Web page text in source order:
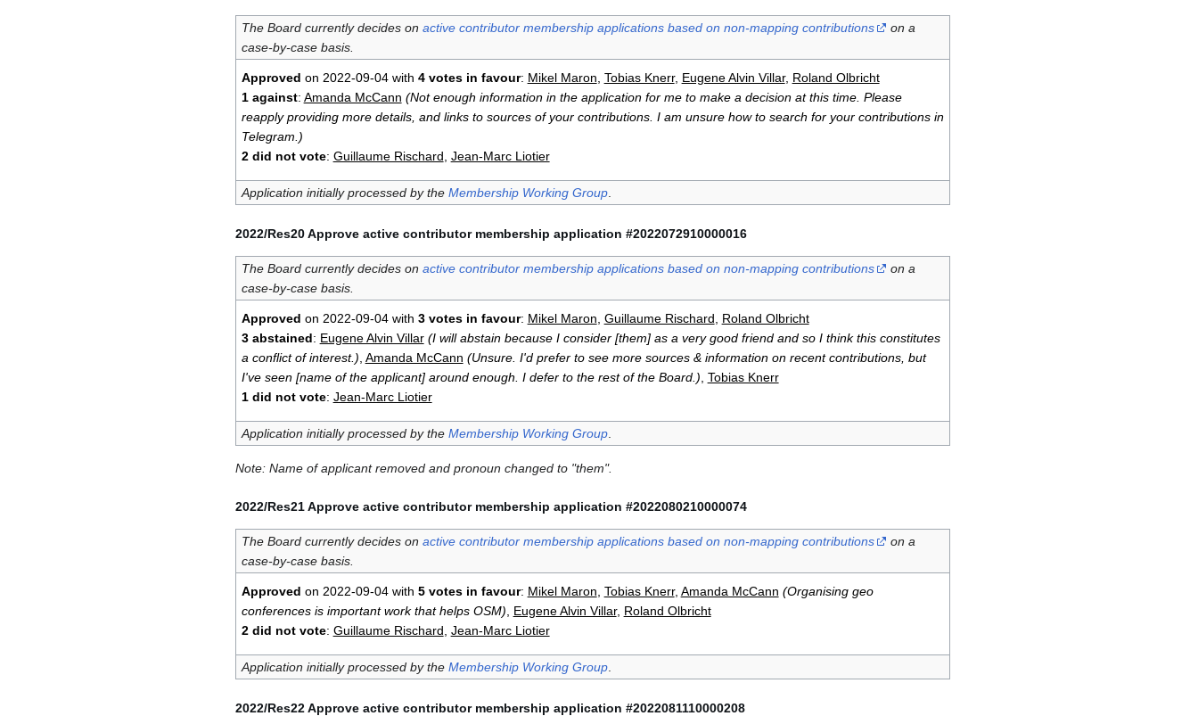
The Board currently decides on active contributor membership applications based on non-mapping contributions
on a
case-by-case basis.
Approved on 2022-09-04 with 4 votes in favour: Mikel Maron Tobias Knerr, Eugene Alvin Villar, Roland Olbricht
1 against: Amanda McCann (Not enough information in the application for me to make a decision at this time. Please
reapply providing more details, and links to sources of your contributions. I am unsure how to search for your contributions in
Telegram.)
2 did not vote: Guillaume Rischard Jean-Marc Liotier
Application initially processed by the Membership Working Group.
2022/Res20 Approve active contributor membership application #2022072910000016
The Board currently decides on active contributor membership applications based on non-mapping contributions
on a
case-by-case basis.
Approved on 2022-09-04 with 3 votes in favour: Mikel Maron Guillaume Rischard
Roland Olbricht
3 abstained: Eugene Alvin Villar (I will abstain because I consider [them] as a very good friend and so I think this constitutes
a conflict of interest.) Amanda McCann (Unsure. I'd prefer to see more sources & information on recent contributions, but
I've seen [name of the applicant] around enough. I defer to the rest of the Board.) Tobias Knerr
1 did not vote: Jean-Marc Liotier
Application initially processed by the Membership Working Group.
Note: Name of applicant removed and pronoun changed to "them".
2022/Res21 Approve active contributor membership application #2022080210000074
The Board currently decides on active contributor membership applications based on non-mapping contributions
on a
case-by-case basis.
Approved on 2022-09-04 with 5 votes in favour: Mikel Maron Tobias Knerr, Amanda McCann (Organising geo
conferences is important work that helps OSM)
Eugene Alvin Villar, Roland Olbricht
2 did not vote: Guillaume Rischard Jean-Marc Liotier
Application initially processed by the Membership Working Group.
2022/Res22 Approve active contributor membership application #2022081110000208